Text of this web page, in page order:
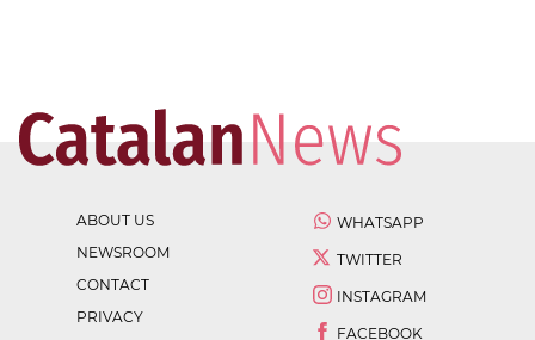
ABOUT US
NEWSROOM
CONTACT
PRIVACY
WHATSAPP
TWITTER
INSTAGRAM
FACEBOOK